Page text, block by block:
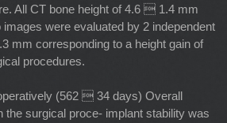
All CT bone height of 4.6  1.4 mm
were evaluated by 2 independent
mm corresponding to a height gain of
procedures.
(562  34 days) Overall
the surgical proce- implant stability was